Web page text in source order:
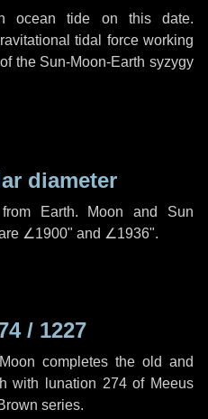
ocean tide on this date.
tidal force working
the Sun-Moon-Earth syzygy
diameter
Earth. Moon and Sun
∠1900" and ∠1936".
/ 1227
completes the old and
with lunation 274 of Meeus
series.